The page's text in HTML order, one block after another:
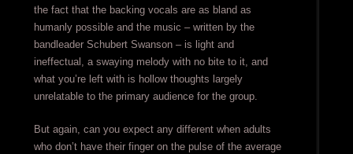
the fact that the backing vocals are as bland as
humanly possible and the music – written by the
bandleader Schubert Swanson – is light and
ineffectual, a swaying melody with no bite to it, and
what you’re left with is hollow thoughts largely
unrelatable to the primary audience for the group.
But again, can you expect any different when adults
who don’t have their finger on the pulse of the average